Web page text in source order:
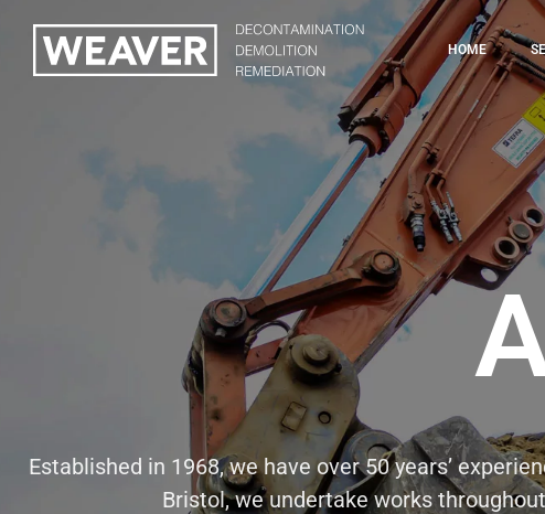
HOME
Established in 1968, we have over 50 years’
Bristol, we undertake works